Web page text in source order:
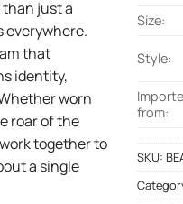
than just a
everywhere.
that
identity,
worn
roar of the
together to
a single
Size:
Style:
from:
SKU: